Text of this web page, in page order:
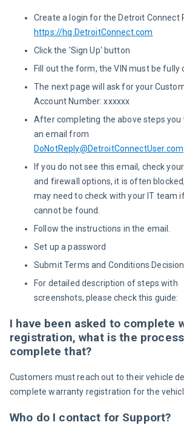
Create a login for the Detroit Connect
https://hq.DetroitConnect.com
Click the 'Sign Up' button
Fill out the form, the VIN must be fully
The next page will ask for your
Account Number: xxxxxx
After completing the above steps you
an email from
DoNotReply@DetroitConnectUser.com
If you do not see this email, check
and firewall options, it is often
may need to check with your IT team if
cannot be found.
Follow the instructions in the email.
Set up a password
Submit Terms and Conditions Decision
For detailed description of steps with
screenshots, please check this guide:
I have been asked to complete
registration, what is the
complete that?
Customers must reach out to their vehicle
complete warranty registration for the
Who do I contact for Support?